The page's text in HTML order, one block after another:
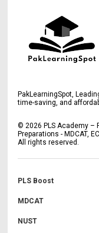
PakLearningSpot,
time-saving, and
© 2026 PLS Academy –
Preparations - MDCAT,
All rights reserved.
PLS Boost
MDCAT
NUST